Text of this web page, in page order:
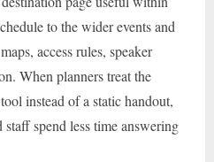
to the wider events and
access rules, speaker
When planners treat the
instead of a static handout,
spend less time answering